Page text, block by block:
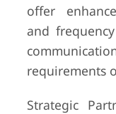
offer
and
requirements
Strategic